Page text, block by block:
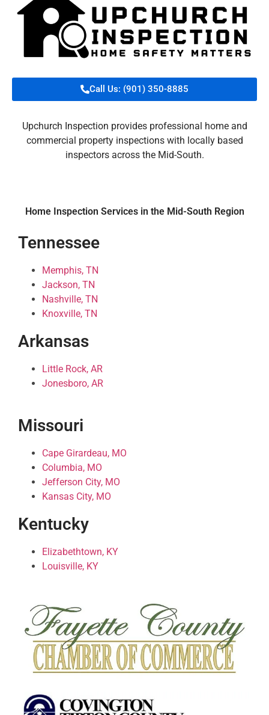
Call Us: (901) 350-8885
Upchurch Inspection provides professional home and
commercial property inspections with locally based
inspectors across the Mid-South.
Home Inspection Services in the Mid-South Region
Tennessee
Memphis, TN
Jackson, TN
Nashville, TN
Knoxville, TN
Arkansas
Little Rock, AR
Jonesboro, AR
Missouri
Cape Girardeau, MO
Columbia, MO
Jefferson City, MO
Kansas City, MO
Kentucky
Elizabethtown, KY
Louisville, KY